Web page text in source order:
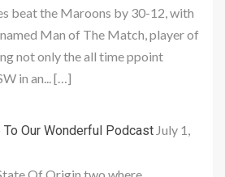
beat the Maroons by 30-12, with
Man of The Match, player of
not only the all time ppoint
in an... […]
To Our Wonderful Podcast July 1,